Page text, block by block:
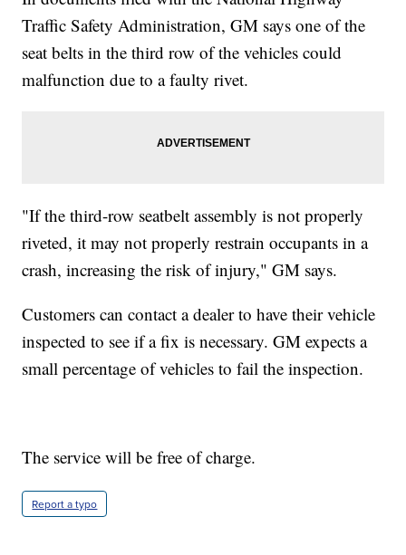
Traffic Safety Administration, GM says one of the
seat belts in the third row of the vehicles could
malfunction due to a faulty rivet.
"If the third-row seatbelt assembly is not properly
riveted, it may not properly restrain occupants in a
crash, increasing the risk of injury," GM says.
Customers can contact a dealer to have their vehicle
inspected to see if a fix is necessary. GM expects a
small percentage of vehicles to fail the inspection.
The service will be free of charge.
Report a typo